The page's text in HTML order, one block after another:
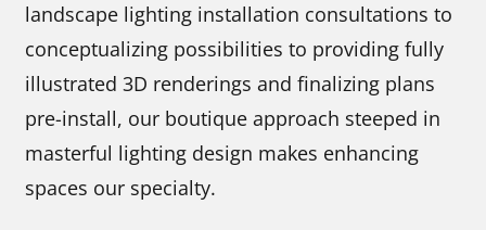
landscape lighting installation consultations to
conceptualizing possibilities to providing fully
illustrated 3D renderings and finalizing plans
pre-install, our boutique approach steeped in
masterful lighting design makes enhancing
spaces our specialty.